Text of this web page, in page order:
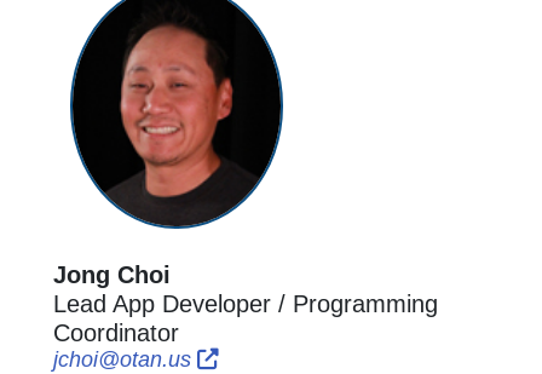
Jong Choi
Lead App Developer / Programming
Coordinator
jchoi@otan.usExternal Link Icon opens in new
External Link Icon opens in new